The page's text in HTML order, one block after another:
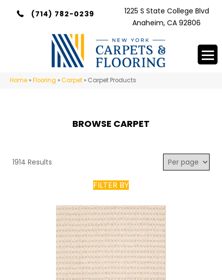
(714) 782-0239
1225 S State College Blvd
Anaheim, CA 92806
Home »Flooring »Carpet » Carpet Products
BROWSE CARPET
1914 Results
FILTER BY